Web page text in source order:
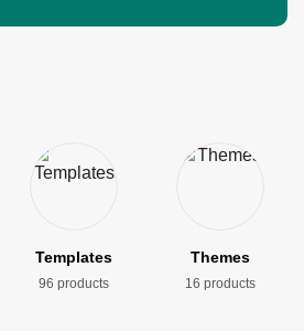
Templates
96 products
Themes
16 products